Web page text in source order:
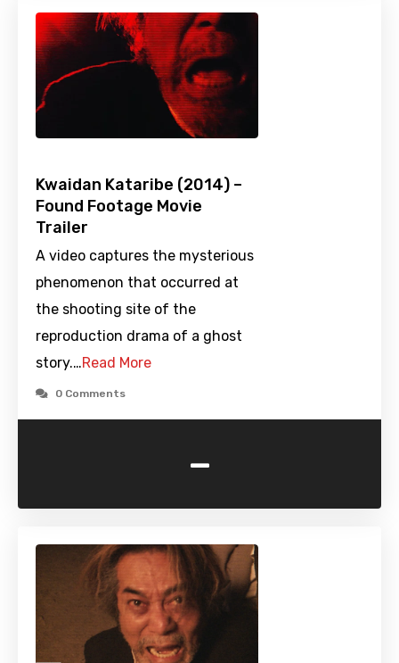
Kwaidan Kataribe (2014) –
Found Footage Movie
Trailer
A video captures the mysterious
phenomenon that occurred at
the shooting site of the
reproduction drama of a ghost
story.…Read More
0 Comments
-